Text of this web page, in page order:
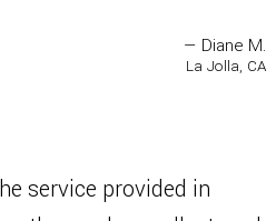
— Diane M.
La Jolla, CA
service provided in